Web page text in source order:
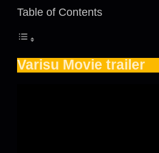
Table of Contents
Varisu Movie trailer